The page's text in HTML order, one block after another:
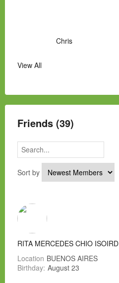
Chris
View All
Friends (39)
Sort by
RITA MERCEDES CHIO ISOIRD
Location BUENOS AIRES
Birthday: August 23